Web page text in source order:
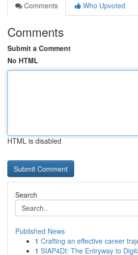
Comments
Who Upvoted
Comments
Submit a Comment
No HTML
HTML is disabled
Search
Published News
1 Crafting an effective career
1 SIAP4DI: The Entryway to